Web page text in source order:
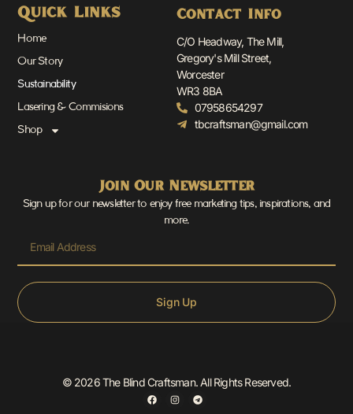
Quick Links
Home
Our Story
Sustainability
Lasering & Commisions
Shop
Contact Info
C/O Headway, The Mill,
Gregory's Mill Street,
Worcester
WR3 8BA
07958654297
tbcraftsman@gmail.com
Join Our Newsletter
Sign up for our newsletter to enjoy free marketing tips, inspirations, and
more.
Sign Up
© 2026 The Blind Craftsman. All Rights Reserved.